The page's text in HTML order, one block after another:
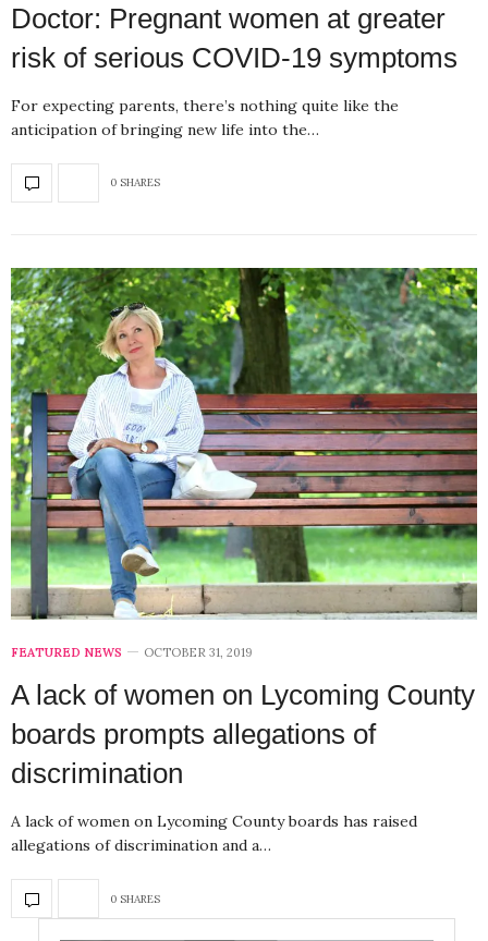
Doctor: Pregnant women at greater
risk of serious COVID-19 symptoms
For expecting parents, there’s nothing quite like the
anticipation of bringing new life into the…
0 SHARES
FEATURED NEWS OCTOBER 31, 2019
A lack of women on Lycoming County
boards prompts allegations of
discrimination
A lack of women on Lycoming County boards has raised
allegations of discrimination and a…
0 SHARES